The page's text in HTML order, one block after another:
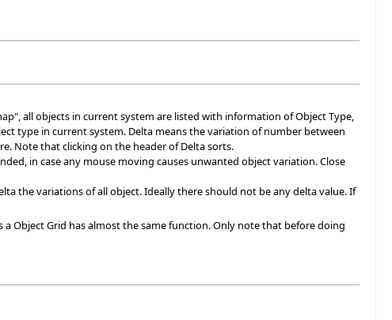
all objects in current system are listed with information of Object Type,
type in current system. Delta means the variation of number between
Note that clicking on the header of Delta sorts.
in case any mouse moving causes unwanted object variation. Close
the variations of all object. Ideally there should not be any delta value. If
Object Grid has almost the same function. Only note that before doing